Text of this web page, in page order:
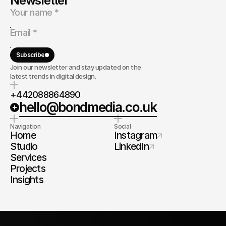
Subscribe
Join our newsletter and stay updated on the
latest trends in digital design.
+442088864890
hello@bondmedia.co.uk
Navigation
Home
Studio
Services
Projects
Insights
Social
Instagram
LinkedIn